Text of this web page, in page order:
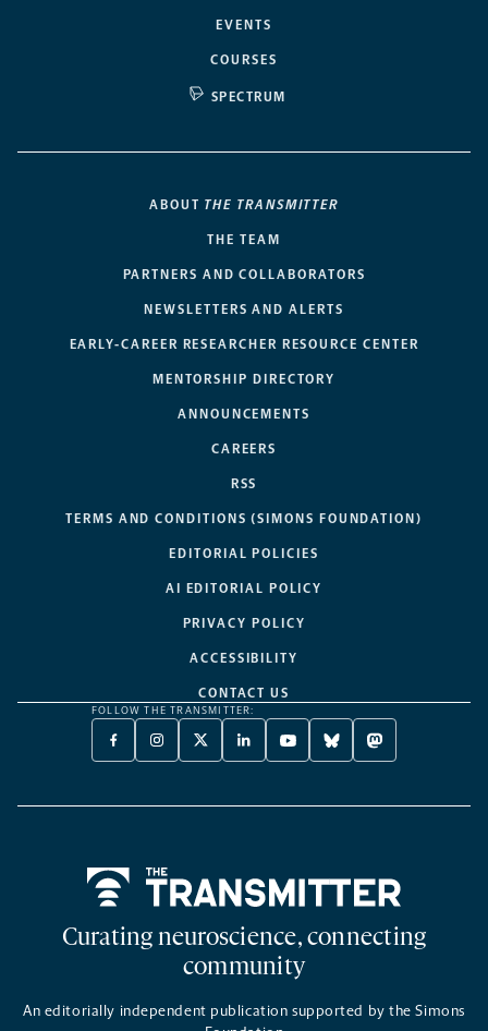
EVENTS
COURSES
SPECTRUM
ABOUT THE TRANSMITTER
THE TEAM
PARTNERS AND COLLABORATORS
NEWSLETTERS AND ALERTS
EARLY-CAREER RESEARCHER RESOURCE CENTER
MENTORSHIP DIRECTORY
ANNOUNCEMENTS
CAREERS
RSS
TERMS AND CONDITIONS (SIMONS FOUNDATION)
EDITORIAL POLICIES
AI EDITORIAL POLICY
PRIVACY POLICY
ACCESSIBILITY
CONTACT US
FOLLOW THE TRANSMITTER:
FACEBOOK
-
NEW
INSTAGRAM
-
NEW
X
TWITTER
A
LINKEDIN
-
NEW
YOUTUBE
-
NEW
BLUESKY
-
NEW
MASTODON
-
NEW
Curating neuroscience, connecting
community
An editorially independent publication supported by the Simons